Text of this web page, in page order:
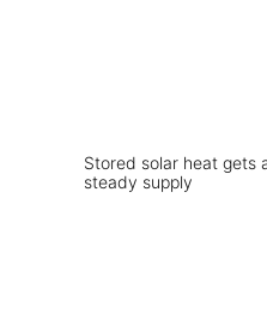
Stored solar heat gets
steady supply